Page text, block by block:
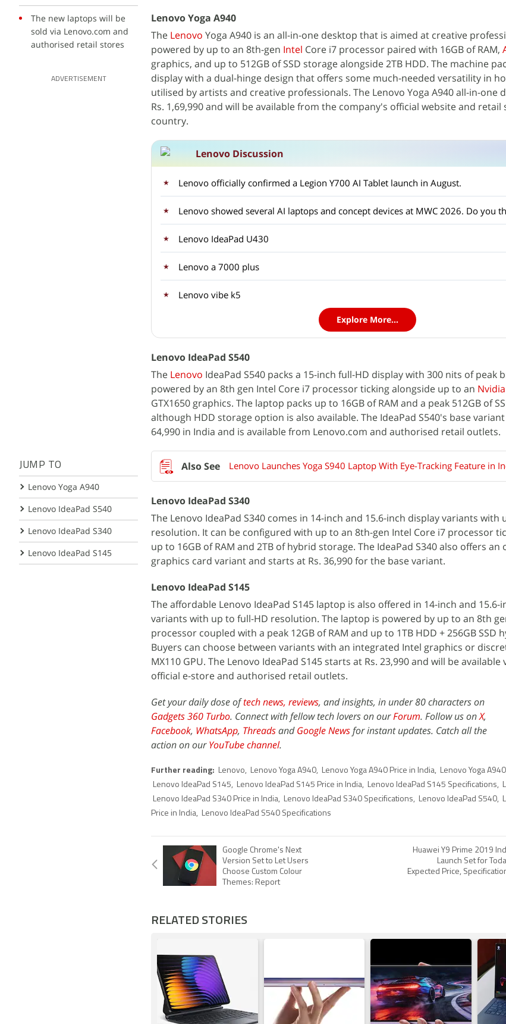
The new laptops will be
sold via Lenovo.com and
authorised retail stores
ADVERTISEMENT
JUMP TO
Lenovo Yoga A940
Lenovo IdeaPad S540
Lenovo IdeaPad S340
Lenovo IdeaPad S145
Lenovo Yoga A940
The Lenovo Yoga A940 is an all-in-one desktop that is aimed at creative
powered by up to an 8th-gen Intel Core i7 processor paired with 16GB of RAM,
graphics, and up to 512GB of SSD storage alongside 2TB HDD. The machine
display with a dual-hinge design that offers some much-needed versatility in
utilised by artists and creative professionals. The Lenovo Yoga A940 all-in-one
Rs. 1,69,990 and will be available from the company's official website and
country.
Lenovo Discussion
Lenovo officially confirmed a Legion Y700 AI Tablet launch in August.
Lenovo IdeaPad U430
Lenovo a 7000 plus
Lenovo vibe k5
Explore More...
Lenovo IdeaPad S540
The Lenovo IdeaPad S540 packs a 15-inch full-HD display with 300 nits of peak
powered by an 8th gen Intel Core i7 processor ticking alongside up to an Nvidia
GTX1650 graphics. The laptop packs up to 16GB of RAM and a peak 512GB of
although HDD storage option is also available. The IdeaPad S540's base
64,990 in India and is available from Lenovo.com and authorised retail outlets.
Lenovo Launches Yoga S940 Laptop With Eye-Tracking Feature in
Lenovo IdeaPad S340
The Lenovo IdeaPad S340 comes in 14-inch and 15.6-inch display variants with
resolution. It can be configured with up to an 8th-gen Intel Core i7 processor
up to 16GB of RAM and 2TB of hybrid storage. The IdeaPad S340 also offers
graphics card variant and starts at Rs. 36,990 for the base variant.
Lenovo IdeaPad S145
The affordable Lenovo IdeaPad S145 laptop is also offered in 14-inch and 15.6-
variants with up to full-HD resolution. The laptop is powered by up to an 8th
processor coupled with a peak 12GB of RAM and up to 1TB HDD + 256GB SSD
Buyers can choose between variants with an integrated Intel graphics or
MX110 GPU. The Lenovo IdeaPad S145 starts at Rs. 23,990 and will be
official e-store and authorised retail outlets.
Get your daily dose oftech news, reviews, and insights, in under 80 characters on
Gadgets 360 Turbo. Connect with fellow tech lovers on ourForum. Follow us onX,
Facebook, WhatsApp, ThreadsandGoogle Newsfor instant updates. Catch all the
action on ourYouTube channel.
Further reading: Lenovo, Lenovo Yoga A940, Lenovo Yoga A940 Price in India, Lenovo Yoga
Lenovo IdeaPad S145, Lenovo IdeaPad S145 Price in India, Lenovo IdeaPad S145 Specifications,
Lenovo IdeaPad S340 Price in India, Lenovo IdeaPad S340 Specifications, Lenovo IdeaPad S540,
Price in India, Lenovo IdeaPad S540 Specifications
Google Chrome's Next
Version Set to Let Users
Choose Custom Colour
Themes: Report
Huawei Y9 Prime 2019
Launch Set for
Expected Price,
RELATED STORIES